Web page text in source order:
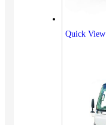
Quick View